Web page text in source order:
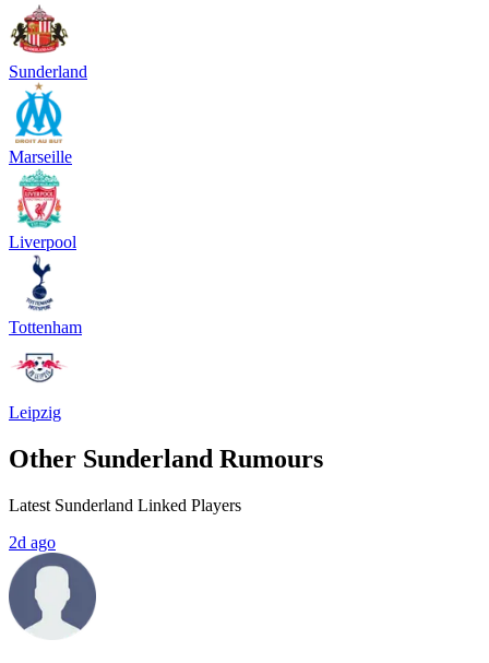
Sunderland
Marseille
Liverpool
Tottenham
Leipzig
Other Sunderland Rumours
Latest Sunderland Linked Players
2d ago